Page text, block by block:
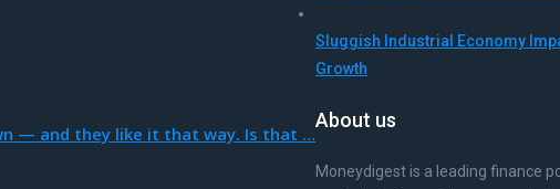
— and they like it that way. Is that …
Sluggish Industrial Economy
Growth
About us
Moneydigest is a leading finance